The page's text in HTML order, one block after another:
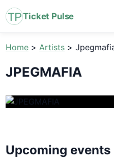
Ticket Pulse
Home >Artists >
JPEGMAFIA
Upcoming events